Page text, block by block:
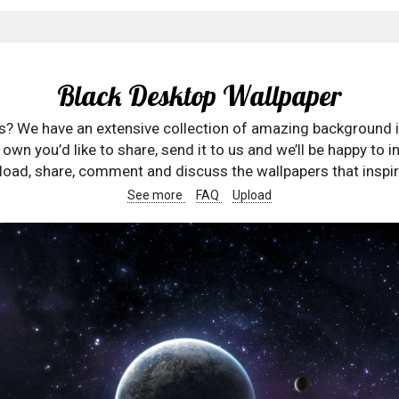
Black Desktop Wallpaper
We have an extensive collection of amazing
you’d like to share, send it to us and we’ll be happy to
share, comment and discuss the wallpapers that
See more FAQ Upload